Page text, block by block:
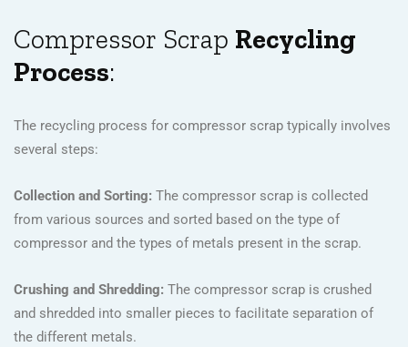
Compressor Scrap Recycling
Process:
The recycling process for compressor scrap typically involves
several steps:
Collection and Sorting: The compressor scrap is collected
from various sources and sorted based on the type of
compressor and the types of metals present in the scrap.
Crushing and Shredding: The compressor scrap is crushed
and shredded into smaller pieces to facilitate separation of
the different metals.